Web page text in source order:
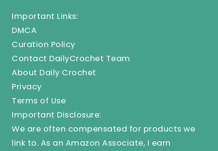
Important Links:
DMCA
Curation Policy
Contact DailyCrochet Team
About Daily Crochet
Privacy
Terms of Use
Important Disclosure:
We are often compensated for products we
link to. As an Amazon Associate, I earn